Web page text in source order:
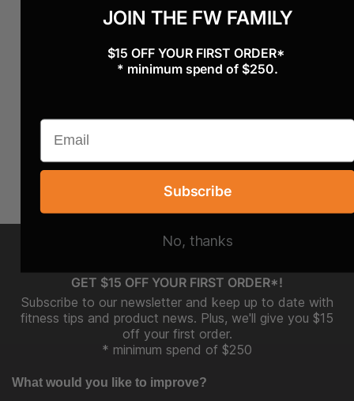
GET $15 OFF YOUR FIRST ORDER*!
Subscribe to our newsletter and keep up to date with
fitness tips and product news. Plus, we'll give you $15
off your first order.
* minimum spend of $250
What would you like to improve?
JOIN THE FW FAMILY
$15 OFF YOUR FIRST ORDER*
* minimum spend of $250.
Subscribe
No, thanks